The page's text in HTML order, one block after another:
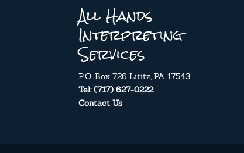
All Hands
Interpreting
Services
P.O. Box 726 Lititz, PA 17543
Tel: (717) 627-0222
Contact Us